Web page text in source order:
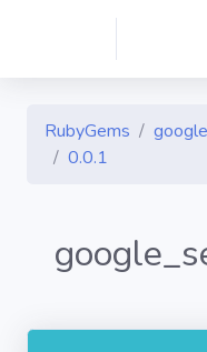
RubyGems
0.0.1